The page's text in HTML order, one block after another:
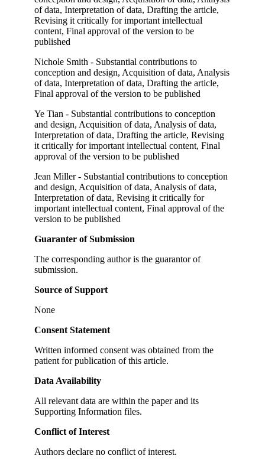
of data, Interpretation of data, Drafting the article,
Revising it critically for important intellectual
content, Final approval of the version to be
published
Nichole Smith - Substantial contributions to
conception and design, Acquisition of data, Analysis
of data, Interpretation of data, Drafting the article,
Final approval of the version to be published
Ye Tian - Substantial contributions to conception
and design, Acquisition of data, Analysis of data,
Interpretation of data, Drafting the article, Revising
it critically for important intellectual content, Final
approval of the version to be published
Jean Miller - Substantial contributions to conception
and design, Acquisition of data, Analysis of data,
Interpretation of data, Revising it critically for
important intellectual content, Final approval of the
version to be published
Guaranter of Submission
The corresponding author is the guarantor of
submission.
Source of Support
None
Consent Statement
Written informed consent was obtained from the
patient for publication of this article.
Data Availability
All relevant data are within the paper and its
Supporting Information files.
Conflict of Interest
Authors declare no conflict of interest.